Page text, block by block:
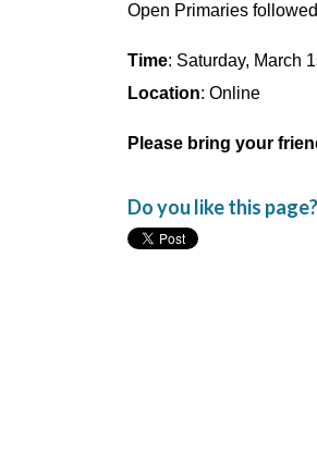
Open Primaries
Time: Saturday, March
Location: Online
Please bring your
Do you like this page?